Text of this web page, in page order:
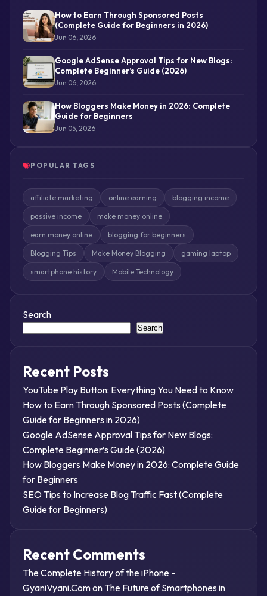
How to Earn Through Sponsored Posts
(Complete Guide for Beginners in 2026)
Jun 06, 2026
Google AdSense Approval Tips for New Blogs:
Complete Beginner’s Guide (2026)
Jun 06, 2026
How Bloggers Make Money in 2026: Complete
Guide for Beginners
Jun 05, 2026
POPULAR TAGS
affiliate marketing online earning blogging income
passive income make money online
earn money online blogging for beginners
Blogging Tips Make Money Blogging gaming laptop
smartphone history Mobile Technology
Search
Search
Recent Posts
YouTube Play Button: Everything You Need to Know
How to Earn Through Sponsored Posts (Complete
Guide for Beginners in 2026)
Google AdSense Approval Tips for New Blogs:
Complete Beginner’s Guide (2026)
How Bloggers Make Money in 2026: Complete Guide
for Beginners
SEO Tips to Increase Blog Traffic Fast (Complete
Guide for Beginners)
Recent Comments
The Complete History of the iPhone -
GyaniVyani.Comon The Future of Smartphones in